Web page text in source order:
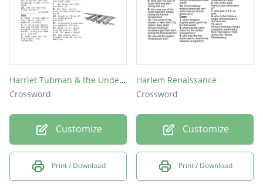
Harriet Tubman & the Underground Railroad
Crossword
Customize
Print / Download
Harlem Renaissance
Crossword
Customize
Print / Download